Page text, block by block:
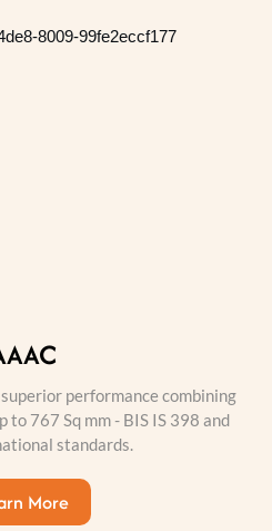
performance combining
to 767 Sq mm - BIS IS 398 and
standards.
More